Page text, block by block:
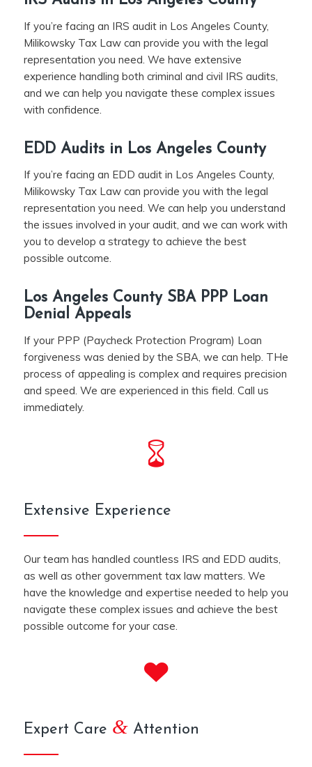
If you’re facing an IRS audit in Los Angeles County,
Milikowsky Tax Law can provide you with the legal
representation you need. We have extensive
experience handling both criminal and civil IRS audits,
and we can help you navigate these complex issues
with confidence.
EDD Audits in Los Angeles County
If you’re facing an EDD audit in Los Angeles County,
Milikowsky Tax Law can provide you with the legal
representation you need. We can help you understand
the issues involved in your audit, and we can work with
you to develop a strategy to achieve the best
possible outcome.
Los Angeles County SBA PPP Loan
Denial Appeals
If your PPP (Paycheck Protection Program) Loan
forgiveness was denied by the SBA, we can help. THe
process of appealing is complex and requires precision
and speed. We are experienced in this field. Call us
immediately.
Extensive Experience
Our team has handled countless IRS and EDD audits,
as well as other government tax law matters. We
have the knowledge and expertise needed to help you
navigate these complex issues and achieve the best
possible outcome for your case.
Expert Care &Attention